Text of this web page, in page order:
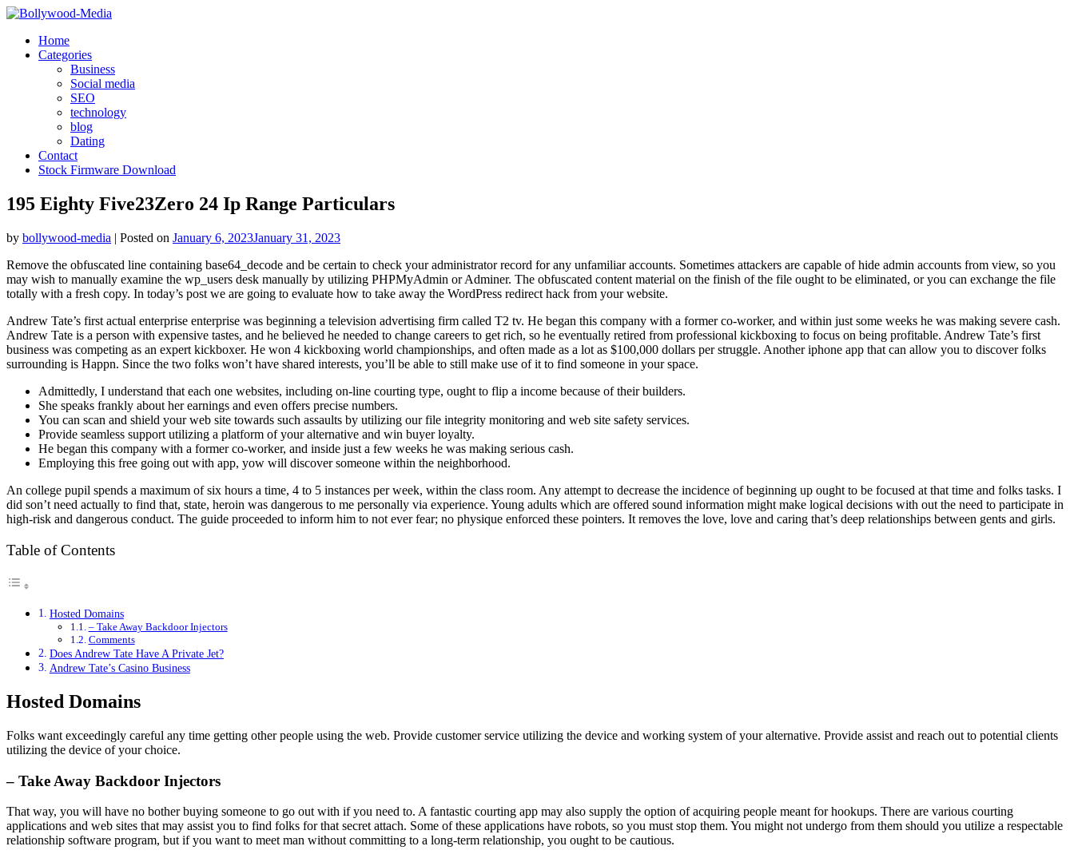
Skip
contentHome
Categories
Business
Social media
SEO
technology
blog
Dating
Contact
Stock Firmware Download
195 Eighty Five23Zero 24 Ip Range Particulars
by bollywood-media | Posted on January 6, 2023January 31, 2023
Remove the obfuscated line containing base64_decode and be certain to check your administrator record for any unfamiliar accounts. Sometimes attackers are capable of hide admin accounts from view, so you
may wish to manually examine the wp_users desk manually by utilizing PHPMyAdmin or Adminer. The obfuscated content material on the finish of the file ought to be eliminated, or you can exchange the file
totally with a fresh copy. In today’s post we are going to evaluate how to take away the WordPress redirect hack from your website.
Andrew Tate’s first actual enterprise enterprise was beginning a television advertising firm called T2 tv. He began this company with a former co-worker, and within just some weeks he was making severe cash.
Andrew Tate is a person with expensive tastes, and he believed he needed to change careers to get rich, so he eventually retired from professional kickboxing to focus on being profitable. Andrew Tate’s first
business was competing as an expert kickboxer. He won 4 kickboxing world championships, and often made as a lot as $100,000 dollars per struggle. Another iphone app that can allow you to discover folks
surrounding is Happn. Since the two folks won’t have shared interests, you’ll be able to still make use of it to find someone in your space.
Admittedly, I understand that each one websites, including on-line courting type, ought to flip a income because of their builders.
She speaks frankly about her earnings and even offers precise numbers.
You can scan and shield your web site towards such assaults by utilizing our file integrity monitoring and web site safety services.
Provide seamless support utilizing a platform of your alternative and win buyer loyalty.
He began this company with a former co-worker, and inside just a few weeks he was making serious cash.
Employing this free going out with app, yow will discover someone within the neighborhood.
An college pupil spends a maximum of six hours a time, 4 to 5 instances per week, within the class room. Any attempt to decrease the incidence of beginning up ought to be focused at that time and folks tasks. I
did son’t need actually to find that, state, heroin was dangerous to me personally via experience. Young adults which are offered sound information might make logical decisions with out the need to participate in
high-risk and dangerous conduct. The guide proceeded to inform him to not ever fear; no physique enforced these pointers. It removes the love, love and caring that’s deep relationships between gents and girls.
Table of Contents
Hosted Domains
– Take Away Backdoor Injectors
Comments
Does Andrew Tate Have A Private Jet?
Andrew Tate’s Casino Business
Hosted Domains
Folks want exceedingly careful any time getting other people using the web. Provide customer service utilizing the device and working system of your alternative. Provide assist and reach out to potential clients
utilizing the device of your choice.
– Take Away Backdoor Injectors
That way, you will have no bother buying someone to go out with if you need to. A fantastic courting app may also supply the option of acquiring people meant for hookups. There are various courting
applications and web sites that may assist you to find folks for that secret attach. Some of these applications have robots, so you must stop them. You might not undergo from them should you utilize a respectable
relationship software program, but if you want to meet man without committing to a long-term relationship, you ought to be cautious.